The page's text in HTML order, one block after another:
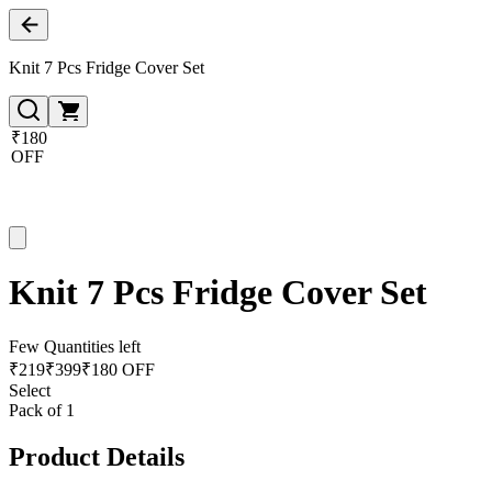
Knit 7 Pcs Fridge Cover Set
₹180
OFF
Knit 7 Pcs Fridge Cover Set
Few Quantities left
₹219₹399₹180 OFF
Select
Pack of 1
Product Details